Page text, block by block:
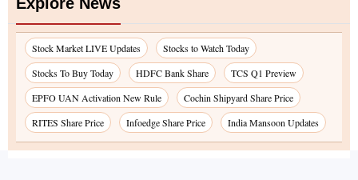
Stock Market LIVE Updates
Stocks to Watch Today
Stocks To Buy Today
HDFC Bank Share
TCS Q1 Preview
EPFO UAN Activation New Rule
Cochin Shipyard Share Price
RITES Share Price
Infoedge Share Price India Mansoon Updates